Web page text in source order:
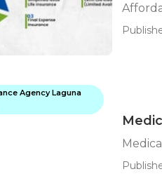
Agency Laguna